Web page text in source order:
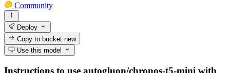
Community
Deploy
Copy to bucketnew
Use this model
Instructions to use autogluon/chronos-t5-mini with